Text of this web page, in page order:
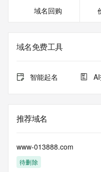
the queried domain name.
Admin Organization:
Admin Street:  REDACTED
Admin State/Province:
Admin Postal Code:
Admin Phone Ext:
Admin Fax: REDACTED
Admin Email: Please
Registrar of Record
on how to contact the
域名回购
域名免费工具
智能起名
推荐域名
www-013888.com
待删除